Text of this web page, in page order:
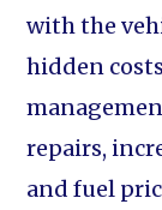
with the
hidden
repairs,
and fuel